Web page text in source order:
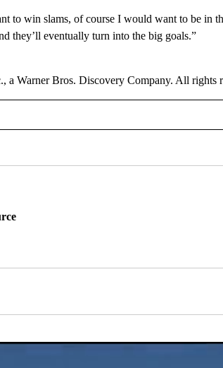
to win slams, of course I would want to be in
they’ll eventually turn into the big goals.”
Warner Bros. Discovery Company. All rights